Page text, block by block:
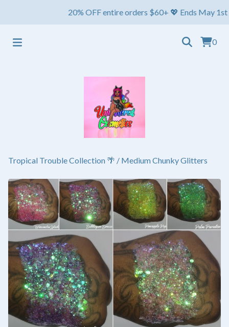
20% OFF entire orders $60+ 💖 Ends May 1st ⏳
0
Tropical Trouble Collection 🌴 / Medium Chunky Glitters